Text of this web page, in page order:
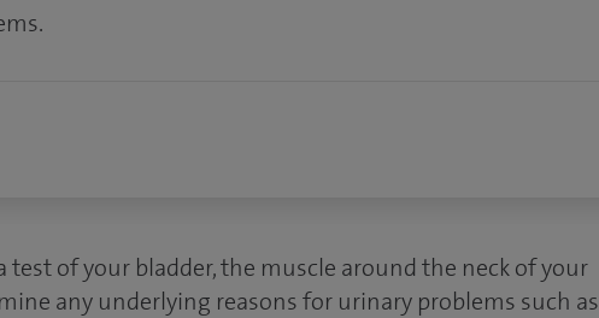
of your bladder, the muscle around the neck of your
any underlying reasons for urinary problems such as